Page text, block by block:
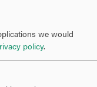
a special time for
opportunities. I
and
reach this
we would
policy.